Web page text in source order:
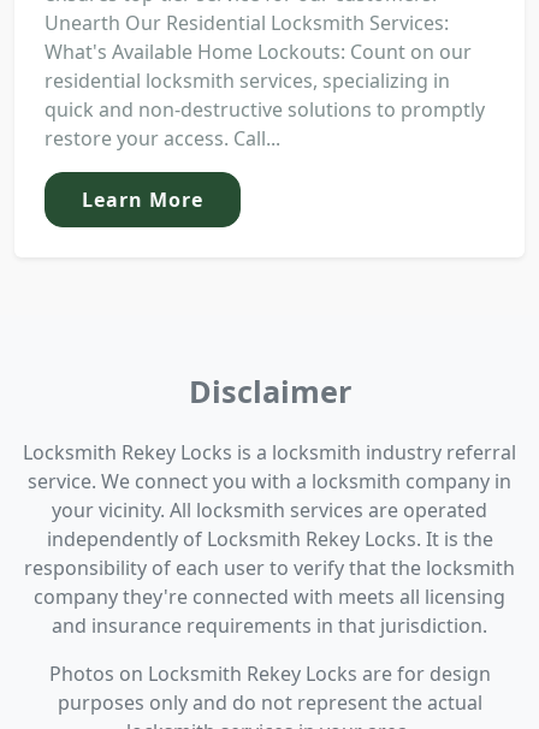
Unearth Our Residential Locksmith Services:
What's Available Home Lockouts: Count on our
residential locksmith services, specializing in
quick and non-destructive solutions to promptly
restore your access. Call...
Learn More
Disclaimer
Locksmith Rekey Locks is a locksmith industry referral
service. We connect you with a locksmith company in
your vicinity. All locksmith services are operated
independently of Locksmith Rekey Locks. It is the
responsibility of each user to verify that the locksmith
company they're connected with meets all licensing
and insurance requirements in that jurisdiction.
Photos on Locksmith Rekey Locks are for design
purposes only and do not represent the actual